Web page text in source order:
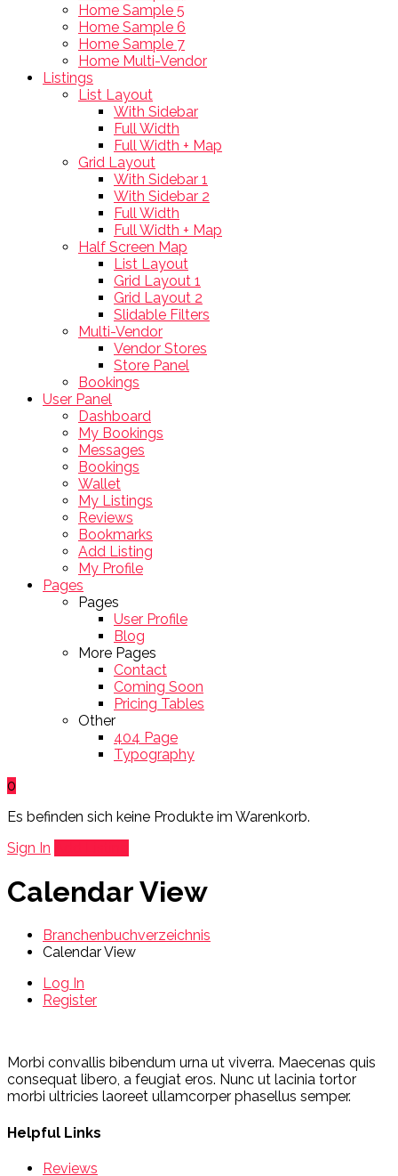
Home Sample 5
Home Sample 6
Home Sample 7
Home Multi-Vendor
Listings
List Layout
With Sidebar
Full Width
Full Width + Map
Grid Layout
With Sidebar 1
With Sidebar 2
Full Width
Full Width + Map
Half Screen Map
List Layout
Grid Layout 1
Grid Layout 2
Slidable Filters
Multi-Vendor
Vendor Stores
Store Panel
Bookings
User Panel
Dashboard
My Bookings
Messages
Bookings
Wallet
My Listings
Reviews
Bookmarks
Add Listing
My Profile
Pages
Pages
User Profile
Blog
More Pages
Contact
Coming Soon
Pricing Tables
Other
404 Page
Typography
0
Es befinden sich keine Produkte im Warenkorb.
Sign In
Calendar View
Branchenbuchverzeichnis
Calendar View
Log In
Register
Morbi convallis bibendum urna ut viverra. Maecenas quis
consequat libero, a feugiat eros. Nunc ut lacinia tortor
morbi ultricies laoreet ullamcorper phasellus semper.
Helpful Links
Reviews